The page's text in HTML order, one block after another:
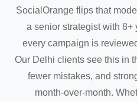
SocialOrange flips that
a senior strategist with 8+
every campaign is
Our Delhi clients see this in
fewer mistakes, and
month-over-month.